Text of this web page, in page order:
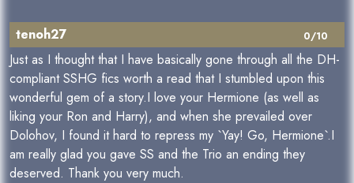
0/10
tenoh27
Just as I thought that I have basically gone through all the DH-
compliant SSHG fics worth a read that I stumbled upon this
wonderful gem of a story.I love your Hermione (as well as
liking your Ron and Harry), and when she prevailed over
Dolohov, I found it hard to repress my `Yay! Go, Hermione`.I
am really glad you gave SS and the Trio an ending they
deserved. Thank you very much.